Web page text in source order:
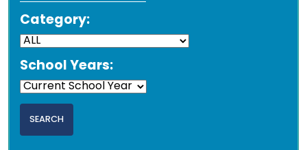
Category:
School Years: